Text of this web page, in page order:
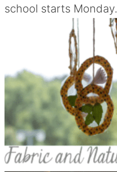
school starts Monday.